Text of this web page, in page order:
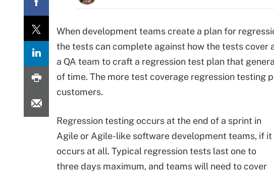
When development teams create a plan for
the tests can complete against how the tests
a QA team to craft a regression test plan that
of time. The more test coverage regression testing
customers.
Regression testing occurs at the end of a sprint in
Agile or Agile-like software development teams, if it
occurs at all. Typical regression tests last one to
three days maximum, and teams will need to cover